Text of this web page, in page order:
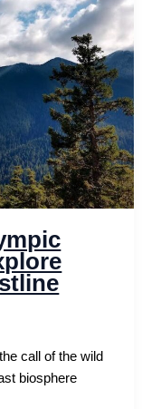
call of the wild
biosphere